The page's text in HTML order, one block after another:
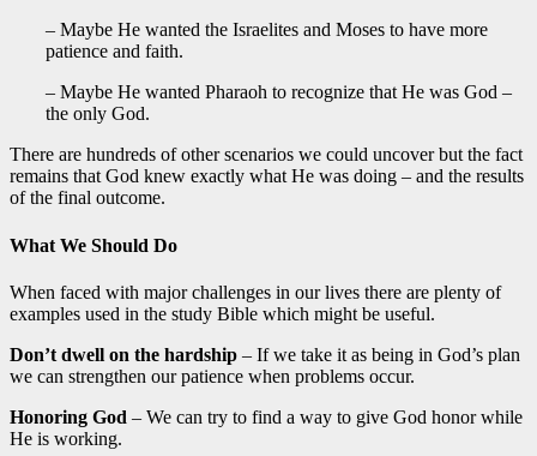
– Maybe He wanted the Israelites and Moses to have more
patience and faith.
– Maybe He wanted Pharaoh to recognize that He was God –
the only God.
There are hundreds of other scenarios we could uncover but the fact
remains that God knew exactly what He was doing – and the results
of the final outcome.
What We Should Do
When faced with major challenges in our lives there are plenty of
examples used in the study Bible which might be useful.
Don’t dwell on the hardship – If we take it as being in God’s plan
we can strengthen our patience when problems occur.
Honoring God – We can try to find a way to give God honor while
He is working.